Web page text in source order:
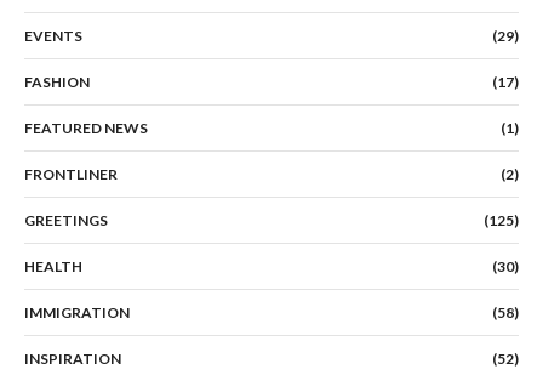
EVENTS (29)
FASHION (17)
FEATURED NEWS (1)
FRONTLINER (2)
GREETINGS (125)
HEALTH (30)
IMMIGRATION (58)
INSPIRATION (52)